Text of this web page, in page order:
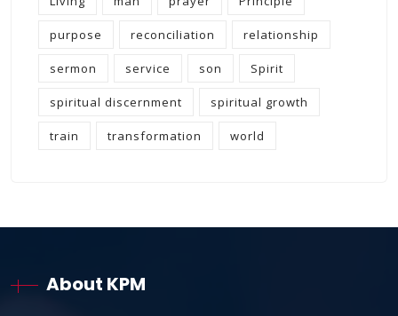
purpose reconciliation relationship
sermon service son Spirit
spiritual discernment spiritual growth
train transformation world
About KPM